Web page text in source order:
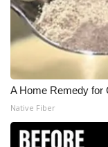
A Home Remedy for
Native Fiber